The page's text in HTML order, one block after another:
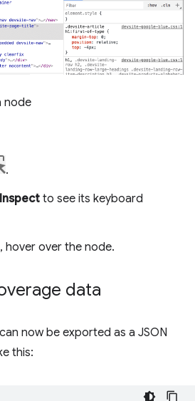
node
.
Inspect to see its keyboard
hover over the node.
data
now be exported as a JSON
this: